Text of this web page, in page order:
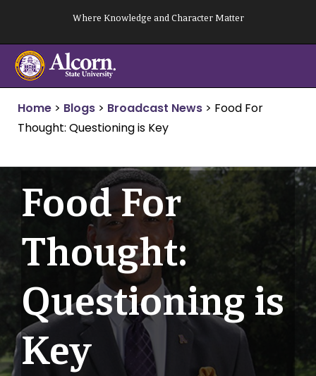
content
Where Knowledge and Character Matter
Home > Blogs > Broadcast News > Food For
Thought: Questioning is Key
Food For
Thought:
Questioning is
Key